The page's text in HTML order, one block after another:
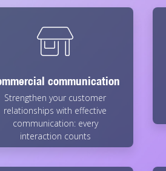
communication
Strengthen your customer
relationships with effective
communication: every
interaction counts